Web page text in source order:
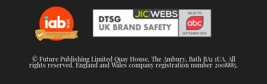
© Future Publishing Limited Quay House, The Ambury, Bath BA1 1UA. All
rights reserved. England and Wales company registration number 2008885.